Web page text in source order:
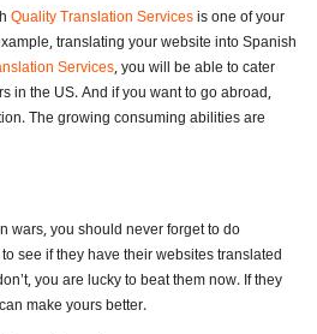
Quality Translation Servicesis one of your
translating your website into Spanish
Services, you will be able to cater
in the US. And if you want to go abroad,
The growing consuming abilities are
wars, you should never forget to do
see if they have their websites translated
you are lucky to beat them now. If they
make yours better.